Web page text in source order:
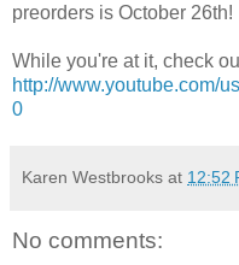
preorders is October 26th!
While you're at it, check
http://www.youtube.com/
0
Karen Westbrooks at 12:52
No comments: